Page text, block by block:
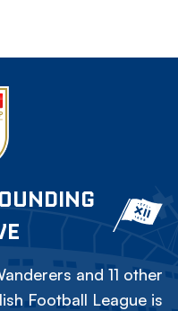
and 11 other
Football League is